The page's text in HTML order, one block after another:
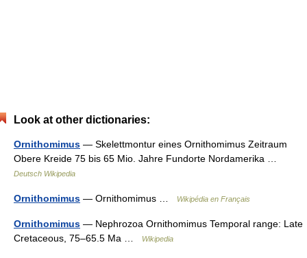
Look at other dictionaries:
Ornithomimus — Skelettmontur eines Ornithomimus Zeitraum
Obere Kreide 75 bis 65 Mio. Jahre Fundorte Nordamerika …
Deutsch Wikipedia
Ornithomimus — Ornithomimus … Wikipédia en Français
Ornithomimus — Nephrozoa Ornithomimus Temporal range: Late
Cretaceous, 75–65.5 Ma …
Wikipedia